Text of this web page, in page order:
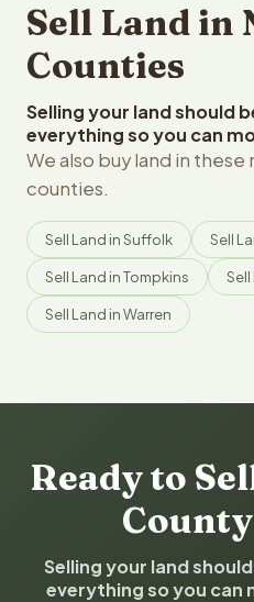
Sell Land in
Counties
Selling your land should
everything so you can
We also buy land in
counties.
Sell Land in Suffolk Sell
Sell Land in Tompkins Sell
Sell Land in Warren
Ready to
Selling your land
everything so you can